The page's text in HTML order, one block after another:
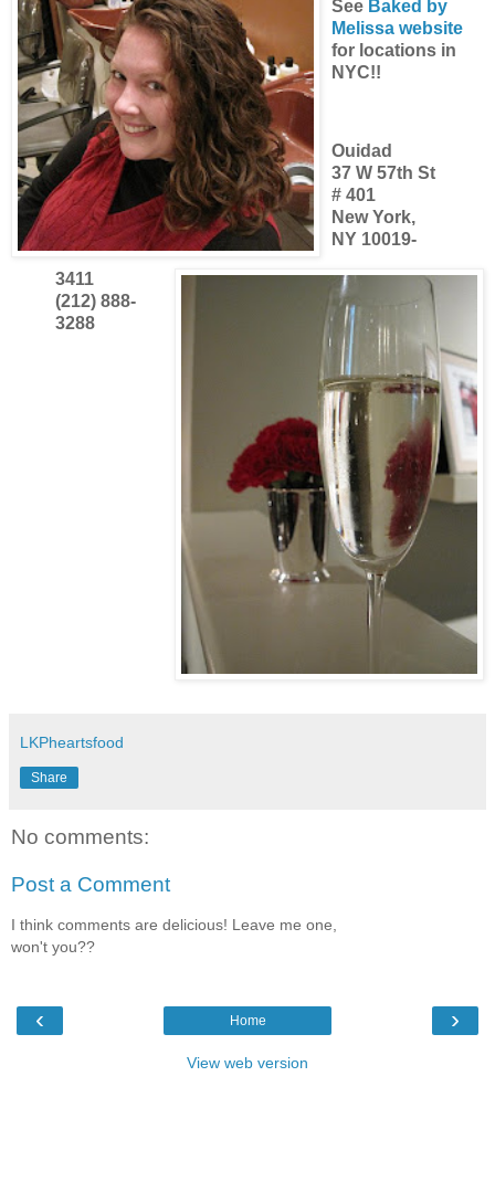
See Baked by
Melissa website
for locations in
NYC!!
Ouidad
37 W 57th St
# 401
New York,
NY 10019-
3411
(212) 888-
3288
LKPheartsfood
Share
No comments:
Post a Comment
I think comments are delicious! Leave me one,
won't you??
‹ ›
Home
View web version